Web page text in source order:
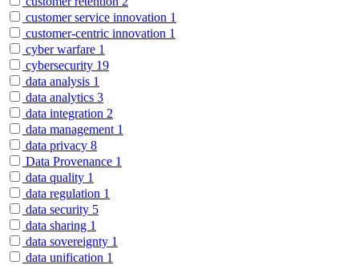
customer service innovation 1
customer-centric innovation 1
cyber warfare 1
cybersecurity 19
data analysis 1
data analytics 3
data integration 2
data management 1
data privacy 8
Data Provenance 1
data quality 1
data regulation 1
data security 5
data sharing 1
data sovereignty 1
data unification 1